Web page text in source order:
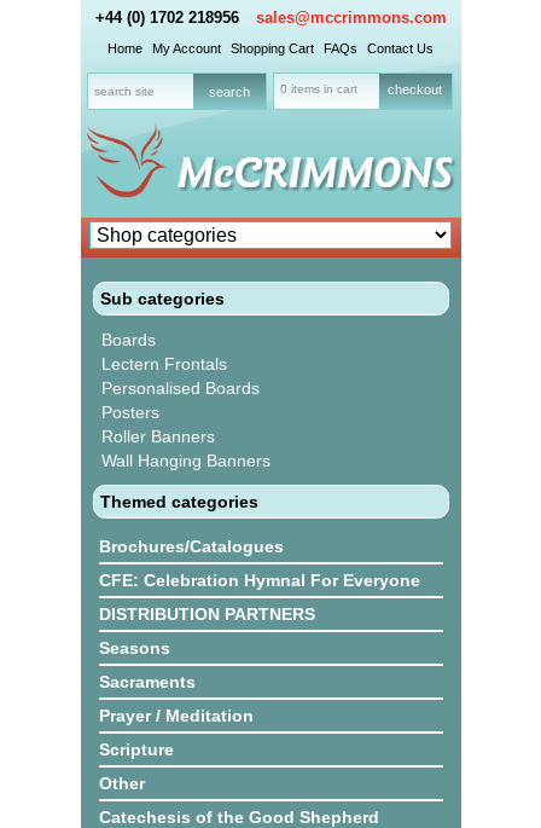
+44 (0) 1702 218956 sales@mccrimmons.com
Home My Account Shopping Cart FAQs Contact Us
0 items in cart checkout
Sub categories
Boards
Lectern Frontals
Personalised Boards
Posters
Roller Banners
Wall Hanging Banners
Themed categories
Brochures/Catalogues
CFE: Celebration Hymnal For Everyone
DISTRIBUTION PARTNERS
Seasons
Sacraments
Prayer / Meditation
Scripture
Other
Catechesis of the Good Shepherd